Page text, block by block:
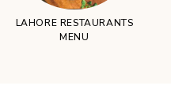
LAHORE RESTAURANTS
MENU